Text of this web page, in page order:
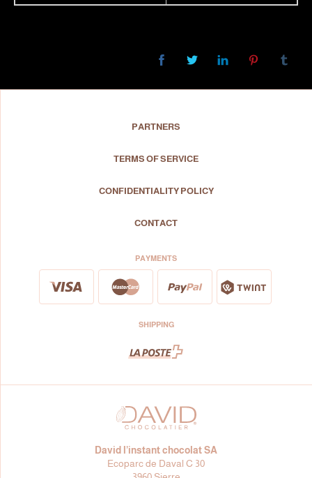
David l’instant chocolat SA
Ecoparc de Daval C 30
PARTNERS
TERMS OF SERVICE
CONFIDENTIALITY POLICY
CONTACT
PAYMENTS
SHIPPING